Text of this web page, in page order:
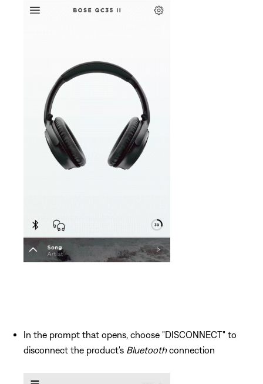
In the prompt that opens, choose "DISCONNECT" to
disconnect the product's Bluetoothconnection